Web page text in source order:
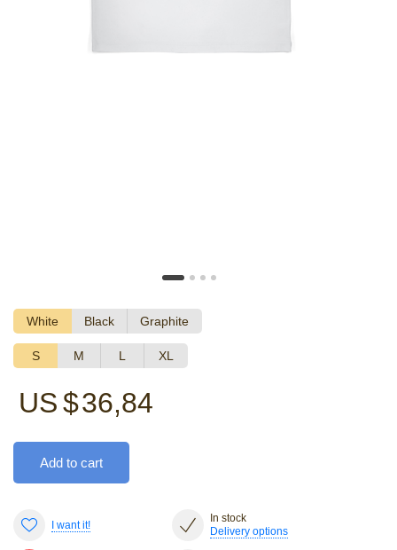
White Black Graphite
S M L XL
US $36,84
Add to cart
I want it!
In stock
Delivery options